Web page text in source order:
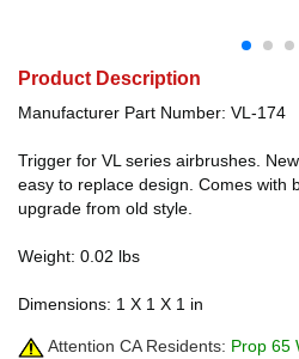
Product Description
Manufacturer Part Number: VL-174
Trigger for VL series airbrushes.
easy to replace design. Comes with
upgrade from old style.
Weight: 0.02 lbs
Dimensions: 1 X 1 X 1 in
Attention CA Residents: Prop 65